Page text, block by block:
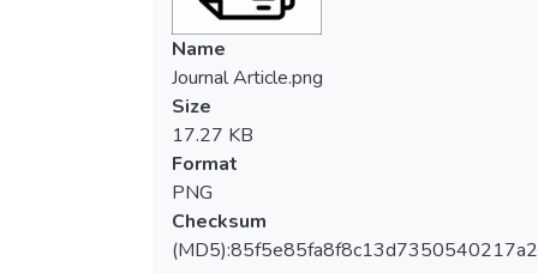
Name
Journal Article.png
Size
17.27 KB
Format
PNG
Checksum